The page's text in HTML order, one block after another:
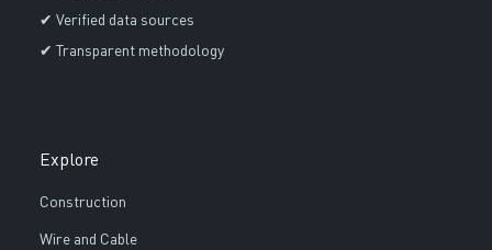
✔ Verified data sources
✔ Transparent methodology
Explore
Construction
Wire and Cable